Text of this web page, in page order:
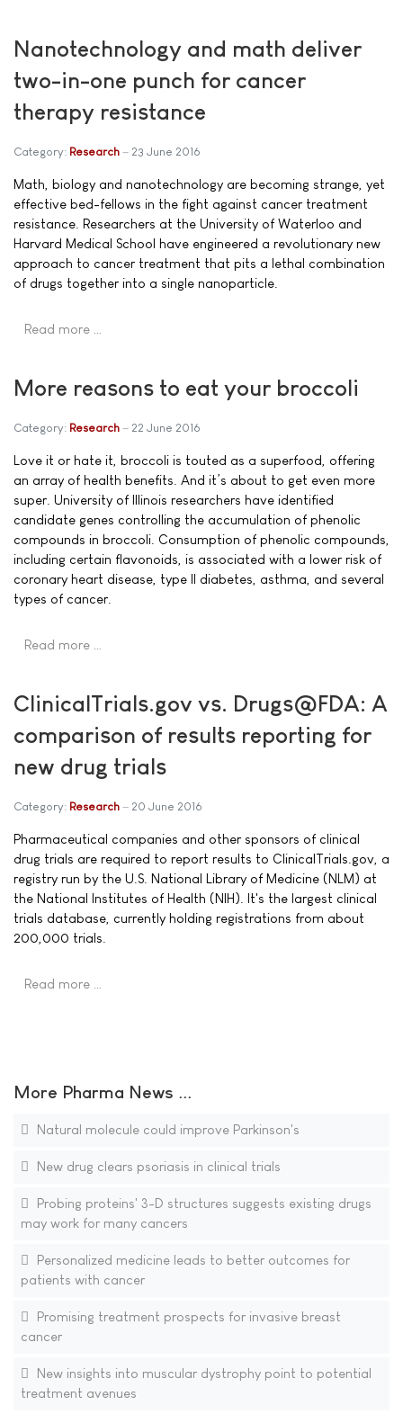
Nanotechnology and math deliver
two-in-one punch for cancer
therapy resistance
Category: Research 23 June 2016
Math, biology and nanotechnology are becoming strange, yet
effective bed-fellows in the fight against cancer treatment
resistance. Researchers at the University of Waterloo and
Harvard Medical School have engineered a revolutionary new
approach to cancer treatment that pits a lethal combination
of drugs together into a single nanoparticle.
Read more …
More reasons to eat your broccoli
Category: Research 22 June 2016
Love it or hate it, broccoli is touted as a superfood, offering
an array of health benefits. And it’s about to get even more
super. University of Illinois researchers have identified
candidate genes controlling the accumulation of phenolic
compounds in broccoli. Consumption of phenolic compounds,
including certain flavonoids, is associated with a lower risk of
coronary heart disease, type II diabetes, asthma, and several
types of cancer.
Read more …
ClinicalTrials.gov vs. Drugs@FDA: A
comparison of results reporting for
new drug trials
Category: Research 20 June 2016
Pharmaceutical companies and other sponsors of clinical
drug trials are required to report results to ClinicalTrials.gov, a
registry run by the U.S. National Library of Medicine (NLM) at
the National Institutes of Health (NIH). It's the largest clinical
trials database, currently holding registrations from about
200,000 trials.
Read more …
More Pharma News ...
Natural molecule could improve Parkinson's
New drug clears psoriasis in clinical trials
Probing proteins' 3-D structures suggests existing drugs
may work for many cancers
Personalized medicine leads to better outcomes for
patients with cancer
Promising treatment prospects for invasive breast
cancer
New insights into muscular dystrophy point to potential
treatment avenues